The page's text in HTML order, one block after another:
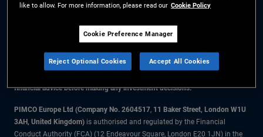
Manager
The information on this website is for residents of the UK only.
All material contained on this website is purely for informational purposes
financial advice before making any investment decisions.
PIMCO Europe Ltd (Company No. 2604517, 11 Baker Street, London W1U
3AH, United Kingdom) is authorised and regulated by the Financial
Conduct Authority (FCA) (12 Endeavour Square, London E20 1JN) in the
like to allow. For more information, please read our Cookie Policy
Cookie Preference Manager
Reject Optional Cookies Accept All Cookies